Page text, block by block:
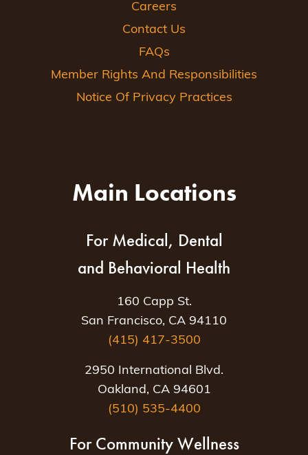
Careers
Contact Us
FAQs
Member Rights And Responsibilities
Notice Of Privacy Practices
Main Locations
For Medical, Dental
and Behavioral Health
160 Capp St.
San Francisco, CA 94110
(415) 417-3500
2950 International Blvd.
Oakland, CA 94601
(510) 535-4400
For Community Wellness